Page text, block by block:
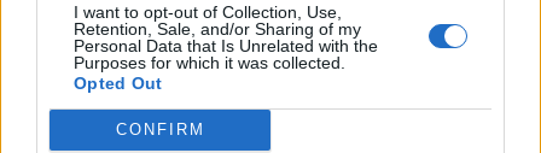
I want to opt-out of Collection, Use,
Retention, Sale, and/or Sharing of my
Personal Data that Is Unrelated with the
Purposes for which it was collected.
Opted Out
CONFIRM